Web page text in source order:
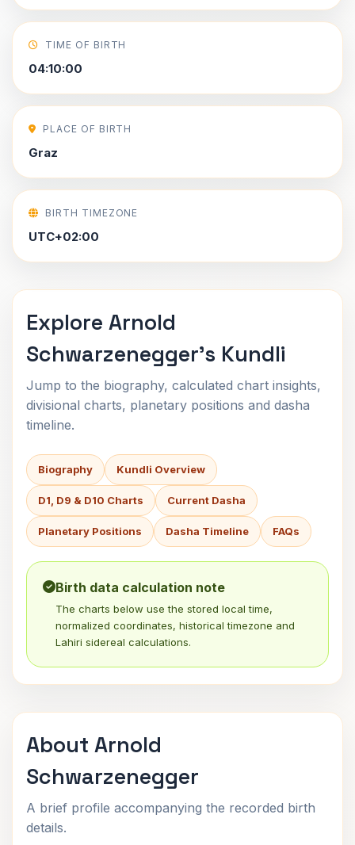
TIME OF BIRTH
04:10:00
PLACE OF BIRTH
Graz
BIRTH TIMEZONE
UTC+02:00
Explore Arnold
Schwarzenegger's Kundli
Jump to the biography, calculated chart insights,
divisional charts, planetary positions and dasha
timeline.
Biography Kundli Overview
D1, D9 & D10 Charts Current Dasha
Planetary Positions Dasha Timeline FAQs
Birth data calculation note
The charts below use the stored local time,
normalized coordinates, historical timezone and
Lahiri sidereal calculations.
About Arnold
Schwarzenegger
A brief profile accompanying the recorded birth
details.